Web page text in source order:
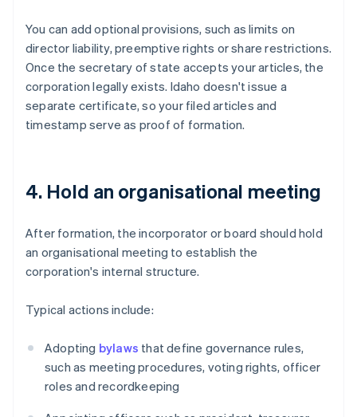
You can add optional provisions, such as limits on
director liability, preemptive rights or share restrictions.
Once the secretary of state accepts your articles, the
corporation legally exists. Idaho doesn't issue a
separate certificate, so your filed articles and
timestamp serve as proof of formation.
4. Hold an organisational meeting
After formation, the incorporator or board should hold
an organisational meeting to establish the
corporation's internal structure.
Typical actions include:
Adopting bylaws that define governance rules,
such as meeting procedures, voting rights, officer
roles and recordkeeping